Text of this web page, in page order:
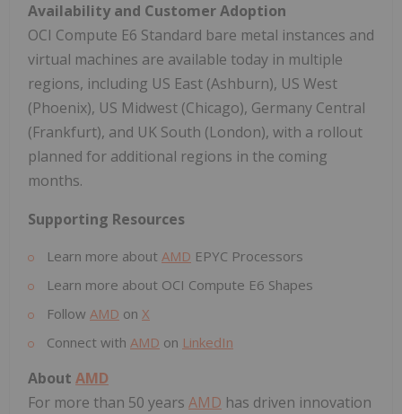
Availability and Customer Adoption
OCI Compute E6 Standard bare metal instances and
virtual machines are available today in multiple
regions, including US East (Ashburn), US West
(Phoenix), US Midwest (Chicago), Germany Central
(Frankfurt), and UK South (London), with a rollout
planned for additional regions in the coming
months.
Supporting Resources
Learn more about AMD EPYC Processors
Learn more about OCI Compute E6 Shapes
Follow AMD on X
Connect with AMD on LinkedIn
About AMD
For more than 50 years AMD has driven innovation